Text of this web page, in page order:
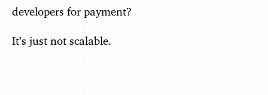
developers for payment?
It’s just not scalable.